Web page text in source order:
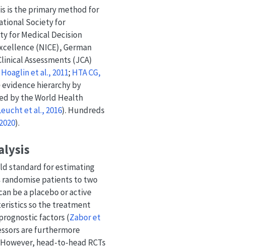
is the primary method for
Society for
for Medical Decision
(NICE), German
Assessments (JCA)
Hoaglin et al., 2011; HTA CG,
hierarchy by
by the World Health
et al., 2016). Hundreds
).
standard for estimating
randomise patients to two
be a placebo or active
so the treatment
factors (Zabor et
are furthermore
head-to-head RCTs